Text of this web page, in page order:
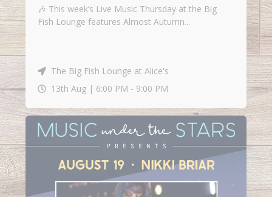
🎶 This week’s Live Music Thursday at the Big
Fish Lounge features Almost Autumn...
The Big Fish Lounge at Alice's
13th Aug | 6:00 PM - 9:00 PM